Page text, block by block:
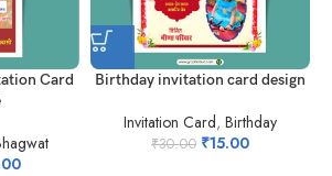
Card
Birthday invitation card design
Invitation Card, Birthday
₹30.00 ₹15.00